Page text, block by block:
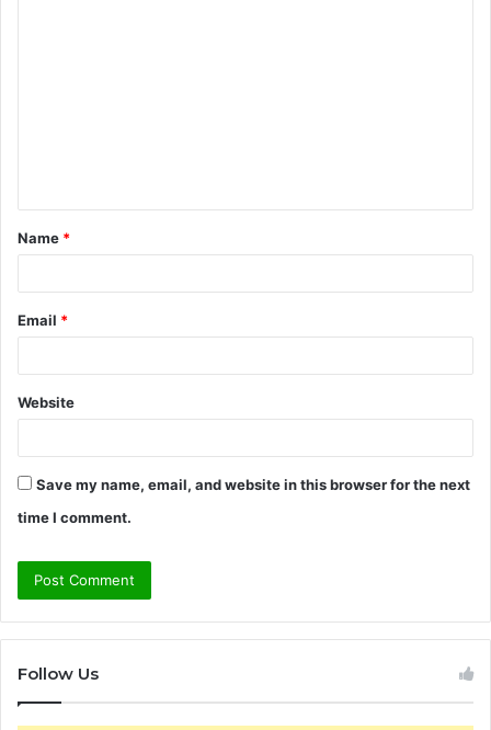
t
*
Name *
Email *
Website
Save my name, email, and website in this browser for the next
time I comment.
Follow Us